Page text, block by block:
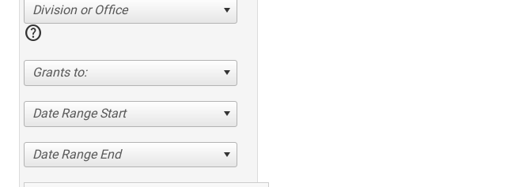
Division or Office
help
Grants to:
Date Range Start
Date Range End